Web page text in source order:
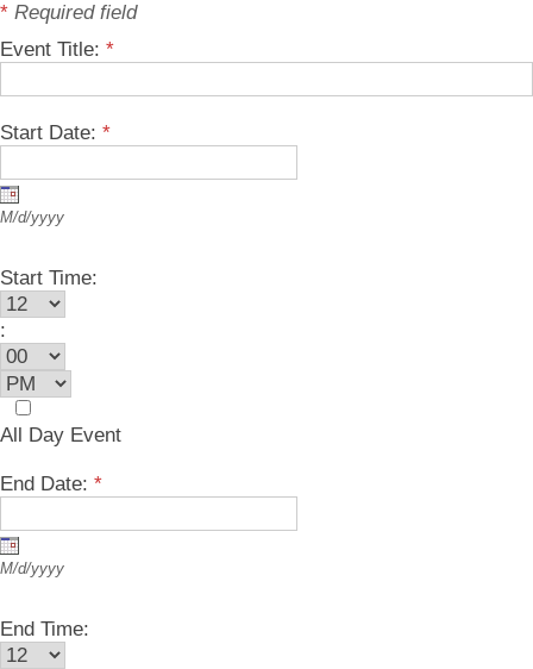
* Required field
Event Title: *
Start Date: *
M/d/yyyy
Start Time:
:
All Day Event
End Date: *
M/d/yyyy
End Time: